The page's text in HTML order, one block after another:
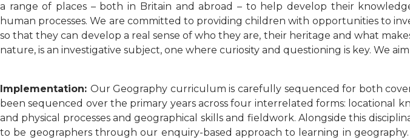
a range of places – both in Britain and abroad – to help develop their
human processes. We are committed to providing children with opportunities to
so that they can develop a real sense of who they are, their heritage and what
nature, is an investigative subject, one where curiosity and questioning is key. We
Implementation: Our Geography curriculum is carefully sequenced for both
been sequenced over the primary years across four interrelated forms: locational
and physical processes and geographical skills and fieldwork. Alongside this
to be geographers through our enquiry-based approach to learning in